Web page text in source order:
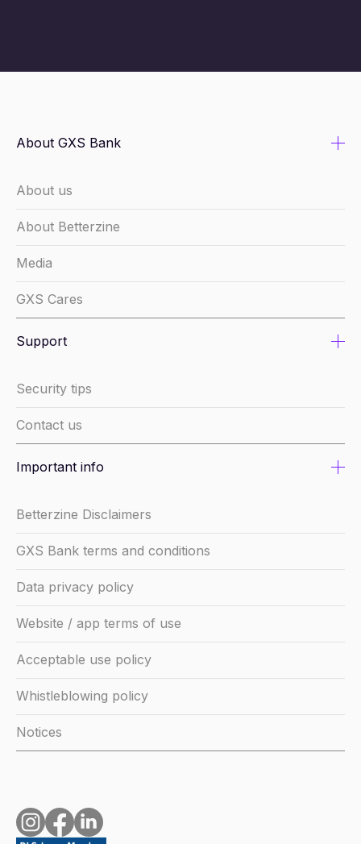
About GXS Bank
About us
About Betterzine
Media
GXS Cares
Support
Security tips
Contact us
Important info
Betterzine Disclaimers
GXS Bank terms and conditions
Data privacy policy
Website / app terms of use
Acceptable use policy
Whistleblowing policy
Notices